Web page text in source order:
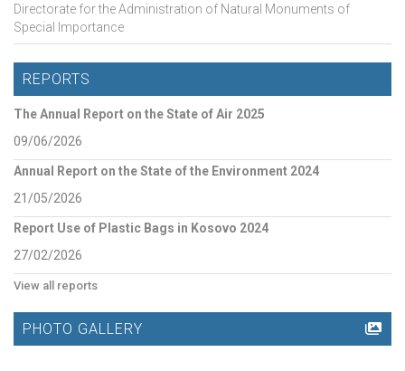
Directorate for the Administration of Natural Monuments of
Special Importance
REPORTS
The Annual Report on the State of Air 2025
09/06/2026
Annual Report on the State of the Environment 2024
21/05/2026
Report Use of Plastic Bags in Kosovo 2024
27/02/2026
View all reports
PHOTO GALLERY